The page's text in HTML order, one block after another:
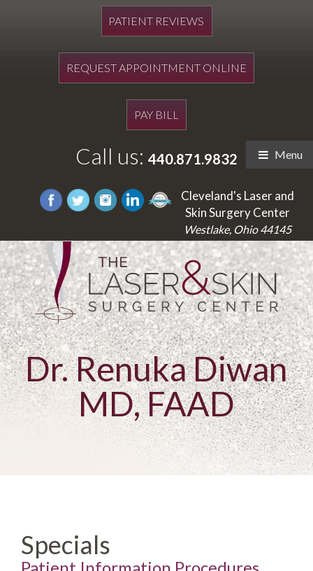
PATIENT REVIEWS
REQUEST APPOINTMENT ONLINE
PAY BILL
Call us: 440.871.9832 Menu
Cleveland's Laser and
Skin Surgery Center
Westlake, Ohio 44145
Dr. Renuka Diwan
MD, FAAD
Specials